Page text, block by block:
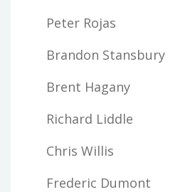
Peter Rojas
Brandon Stansbury
Brent Hagany
Richard Liddle
Chris Willis
Frederic Dumont